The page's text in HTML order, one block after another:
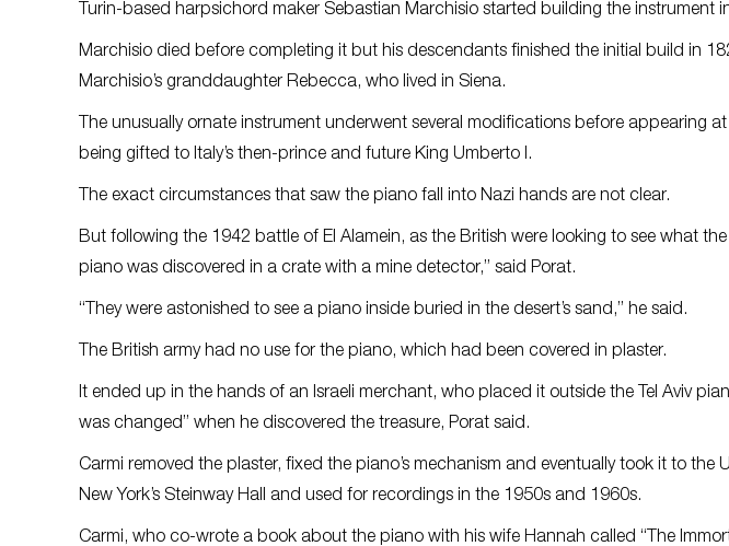
Turin-based harpsichord maker Sebastian Marchisio started building the instrument
Marchisio died before completing it but his descendants finished the initial build in
Marchisio’s granddaughter Rebecca, who lived in Siena.
The unusually ornate instrument underwent several modifications before appearing at
being gifted to Italy’s then-prince and future King Umberto I.
The exact circumstances that saw the piano fall into Nazi hands are not clear.
But following the 1942 battle of El Alamein, as the British were looking to see what
piano was discovered in a crate with a mine detector,” said Porat.
“They were astonished to see a piano inside buried in the desert’s sand,” he said.
The British army had no use for the piano, which had been covered in plaster.
It ended up in the hands of an Israeli merchant, who placed it outside the Tel Aviv
was changed” when he discovered the treasure, Porat said.
Carmi removed the plaster, fixed the piano’s mechanism and eventually took it to the
New York’s Steinway Hall and used for recordings in the 1950s and 1960s.
Carmi, who co-wrote a book about the piano with his wife Hannah called “The